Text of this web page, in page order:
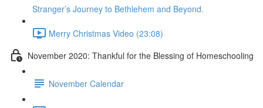
Stranger’s Journey to Bethlehem and Beyond.
Merry Christmas Video (23:08)
November 2020: Thankful for the Blessing of Homeschooling
November Calendar